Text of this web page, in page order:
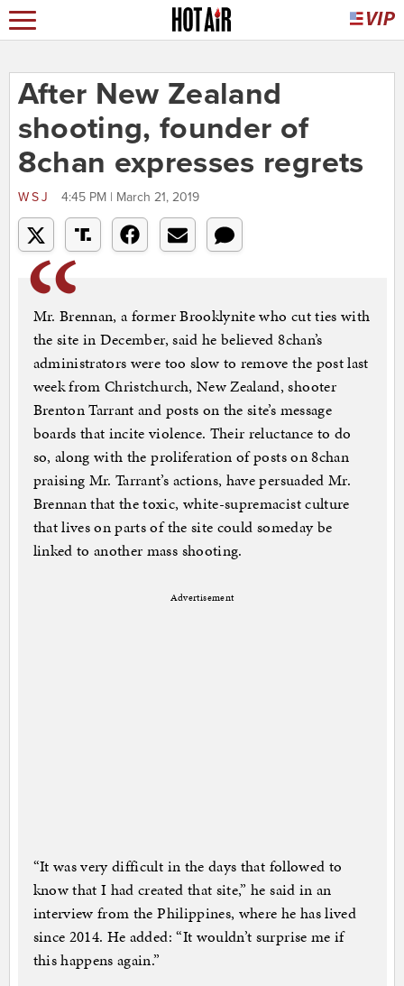
After New Zealand
shooting, founder of
8chan expresses regrets
WSJ 4:45 PM | March 21, 2019
Mr. Brennan, a former Brooklynite who cut ties with
the site in December, said he believed 8chan’s
administrators were too slow to remove the post last
week from Christchurch, New Zealand, shooter
Brenton Tarrant and posts on the site’s message
boards that incite violence. Their reluctance to do
so, along with the proliferation of posts on 8chan
praising Mr. Tarrant’s actions, have persuaded Mr.
Brennan that the toxic, white-supremacist culture
that lives on parts of the site could someday be
linked to another mass shooting.
Advertisement
“It was very difficult in the days that followed to
know that I had created that site,” he said in an
interview from the Philippines, where he has lived
since 2014. He added: “It wouldn’t surprise me if
this happens again.”